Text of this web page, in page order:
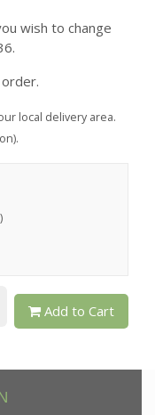
wish to change
local delivery area.
Add to Cart